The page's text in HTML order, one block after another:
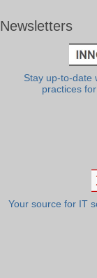
Newsletters
Stay up-to-date
practices
Your source for IT